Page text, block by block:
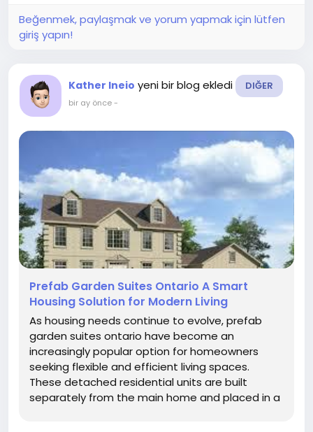
Beğenmek, paylaşmak ve yorum yapmak için lütfen
giriş yapın!
Kather Ineio yeni bir blog ekledi DIĞER
bir ay önce-
Prefab Garden Suites Ontario A Smart
Housing Solution for Modern Living
As housing needs continue to evolve, prefab
garden suites ontario have become an
increasingly popular option for homeowners
seeking flexible and efficient living spaces.
These detached residential units are built
separately from the main home and placed in a